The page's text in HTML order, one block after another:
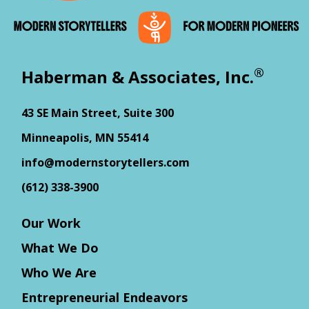
Haberman & Associates, Inc.®
43 SE Main Street, Suite 300
Minneapolis, MN 55414
info@modernstorytellers.com
(612) 338-3900
Our Work
What We Do
Who We Are
Entrepreneurial Endeavors